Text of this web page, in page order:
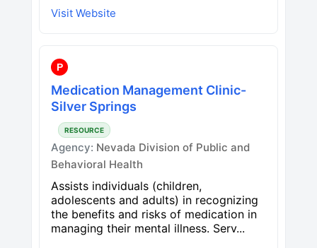
Visit Website
P
Medication Management Clinic-
Silver Springs
RESOURCE
Agency: Nevada Division of Public and
Behavioral Health
Assists individuals (children,
adolescents and adults) in recognizing
the benefits and risks of medication in
managing their mental illness. Serv...